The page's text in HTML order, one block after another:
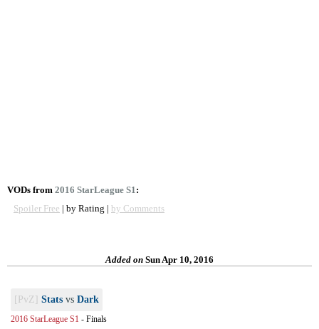
VODs from 2016 StarLeague S1:
Spoiler Free | by Rating | by Comments
Added on Sun Apr 10, 2016
[PvZ] Stats vs Dark
2016 StarLeague S1 - Finals